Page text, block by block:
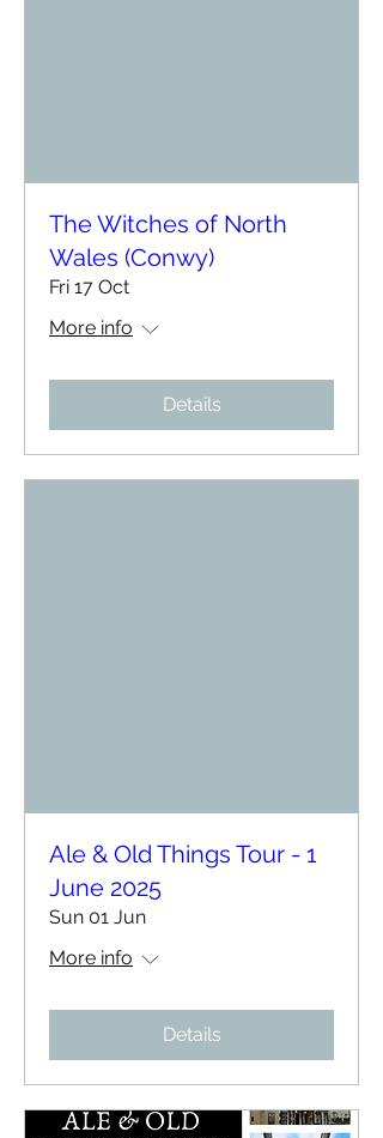
The Witches of North
Wales (Conwy)
Fri 17 Oct
More info
Details
Ale & Old Things Tour - 1
June 2025
Sun 01 Jun
More info
Details